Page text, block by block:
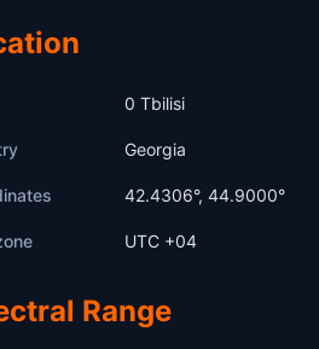
0 Tbilisi
Georgia
42.4306°, 44.9000°
UTC +04
Range